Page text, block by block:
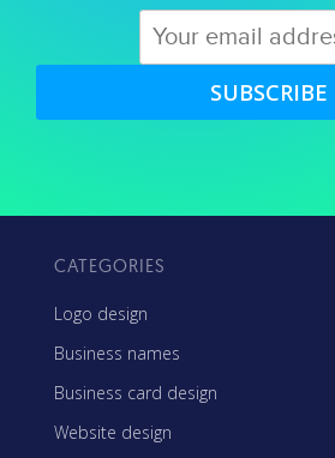
SUBSCRIBE
CATEGORIES
Logo design
Business names
Business card design
Website design